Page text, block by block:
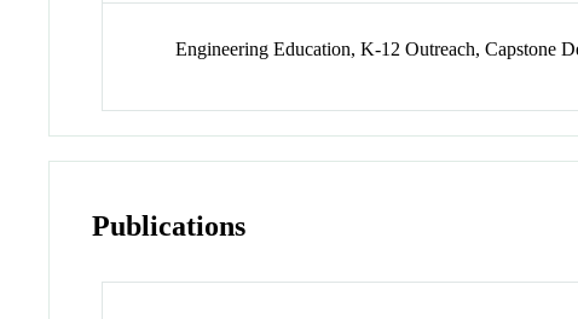
Engineering Education, K-12 Outreach, Capstone
Publications